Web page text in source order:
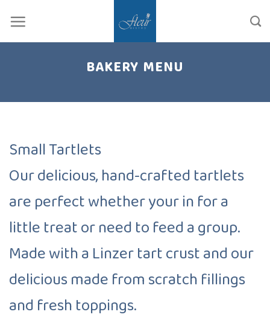
content
BAKERY MENU
Small Tartlets
Our delicious, hand-crafted tartlets
are perfect whether your in for a
little treat or need to feed a group.
Made with a Linzer tart crust and our
delicious made from scratch fillings
and fresh toppings.